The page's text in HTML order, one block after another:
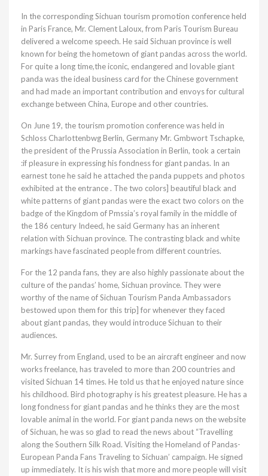
In the corresponding Sichuan tourism promotion conference held
in Paris France, Mr. Clement Laloux, from Paris Tourism Bureau
delivered a welcome speech. He said Sichuan province is well
known for being the hometown of giant pandas across the world.
For quite a long time,the iconic, endangered and lovable giant
panda was the ideal business card for the Chinese government
and had made an important contribution and envoys for cultural
exchange between China, Europe and other countries.
On June 19, the tourism promotion conference was held in
Schloss Charlottenbwg Berlin, Germany Mr. Gmbwort Tschapke,
the president of the Prussia Association in Berlin, took a certain
:if pleasure in expressing his fondness for giant pandas. In an
earnest tone he said he attached the panda puppets and photos
exhibited at the entrance . The two colors] beautiful black and
white patterns of giant pandas were the exact two colors on the
badge of the Kingdom of Pmssia’s royal family in the middle of
the 186 century Indeed, he said Germany has an inherent
relation with Sichuan province. The contrasting black and white
markings have fascinated people from different countries.
For the 12 panda fans, they are also highly passionate about the
culture of the pandas’ home, Sichuan province. They were
worthy of the name of Sichuan Tourism Panda Ambassadors
bestowed upon them for this trip] for whenever they faced
about giant pandas, they would introduce Sichuan to their
audiences.
Mr. Surrey from England, used to be an aircraft engineer and now
works freelance, has traveled to more than 200 countries and
visited Sichuan 14 times. He told us that he enjoyed nature since
his childhood. Bird photography is his greatest pleasure. He has a
long fondness for giant pandas and he thinks they are the most
lovable animal in the world. For giant panda news on the website
of Sichuan, he was so glad to read the news about “Travelling
along the Southern Silk Road. Visiting the Homeland of Pandas-
European Panda Fans Traveling to Sichuan’ campaign. He signed
up immediately. It is his wish that more and more people will visit